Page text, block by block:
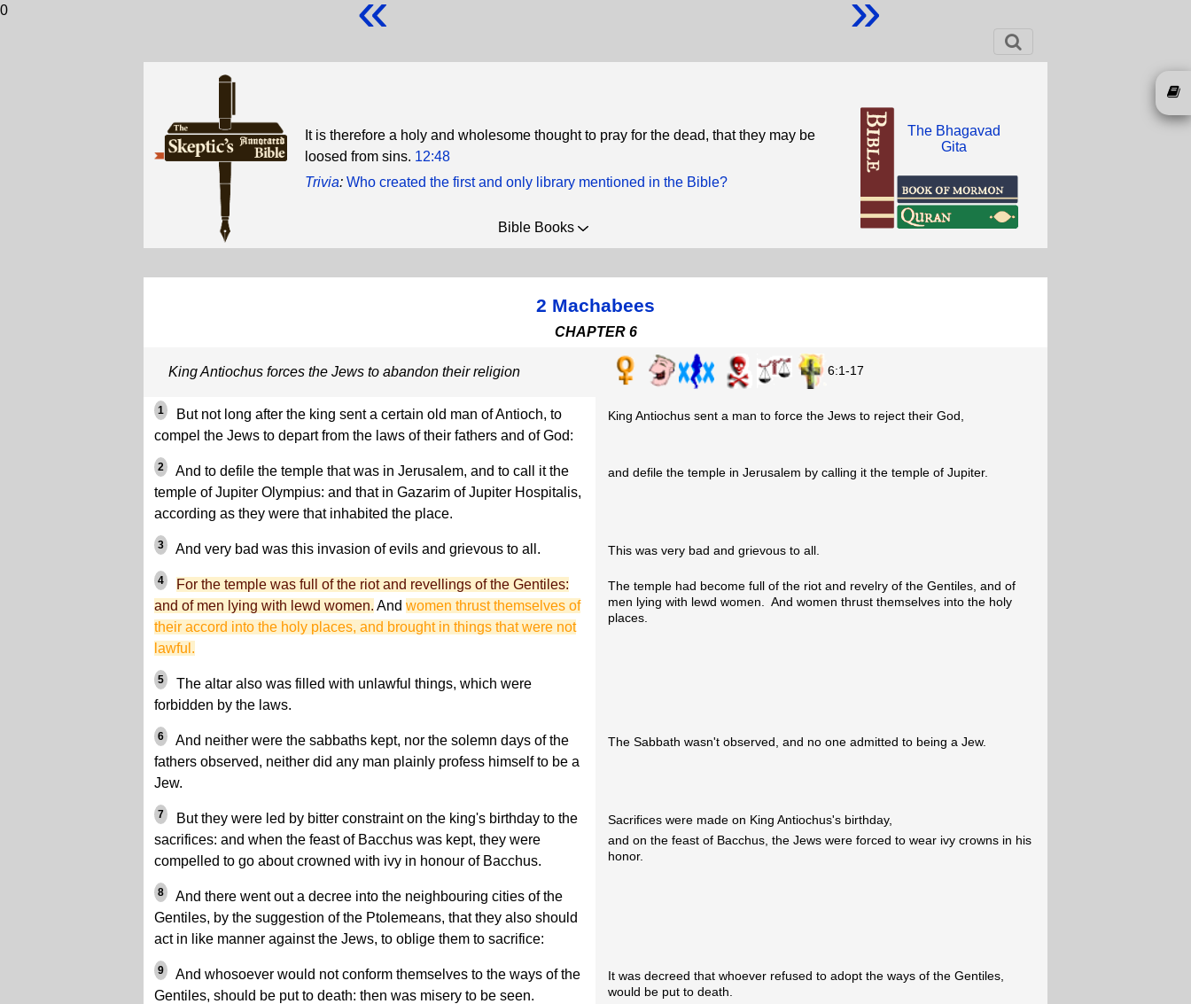
0
It is therefore a holy and wholesome thought to pray for the dead, that they may be
loosed from sins. 12:48
Trivia: Who created the first and only library mentioned in the Bible?
The Bhagavad
Gita
Bible Books
2 Machabees
CHAPTER 6
King Antiochus forces the Jews to abandon their religion 6:1-17
1
But not long after the king sent a certain old man of Antioch, to
compel the Jews to depart from the laws of their fathers and of God:
King Antiochus sent a man to force the Jews to reject their God,
2
And to defile the temple that was in Jerusalem, and to call it the
temple of Jupiter Olympius: and that in Gazarim of Jupiter Hospitalis,
according as they were that inhabited the place.
and defile the temple in Jerusalem by calling it the temple of Jupiter.
3 And very bad was this invasion of evils and grievous to all. This was very bad and grievous to all.
4
For the temple was full of the riot and revellings of the Gentiles:
and of men lying with lewd women. And women thrust themselves of
their accord into the holy places, and brought in things that were not
lawful.
The temple had become full of the riot and revelry of the Gentiles, and of
men lying with lewd women. And women thrust themselves into the holy
places.
5
The altar also was filled with unlawful things, which were
forbidden by the laws.
6
And neither were the sabbaths kept, nor the solemn days of the
fathers observed, neither did any man plainly profess himself to be a
Jew.
The Sabbath wasn't observed, and no one admitted to being a Jew.
7
But they were led by bitter constraint on the king's birthday to the
sacrifices: and when the feast of Bacchus was kept, they were
compelled to go about crowned with ivy in honour of Bacchus.
Sacrifices were made on King Antiochus's birthday,
and on the feast of Bacchus, the Jews were forced to wear ivy crowns in his
honor.
8
And there went out a decree into the neighbouring cities of the
Gentiles, by the suggestion of the Ptolemeans, that they also should
act in like manner against the Jews, to oblige them to sacrifice:
9
And whosoever would not conform themselves to the ways of the
Gentiles, should be put to death: then was misery to be seen.
It was decreed that whoever refused to adopt the ways of the Gentiles,
would be put to death.